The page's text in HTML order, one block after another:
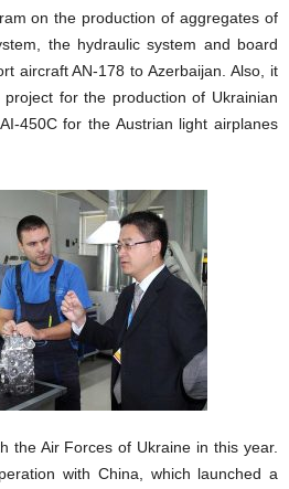
on the production of aggregates of
the hydraulic system and board
aircraft AN-178 to Azerbaijan. Also, it
for the production of Ukrainian
450C for the Austrian light airplanes
the Air Forces of Ukraine in this year.
with China, which launched a